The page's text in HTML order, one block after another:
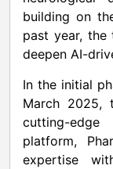
building on
past year,
deepen AI-
In the initial
March 2025,
cutting-
platform,
expertise